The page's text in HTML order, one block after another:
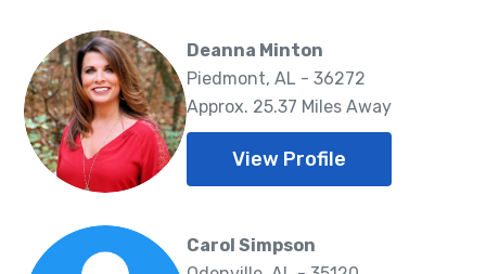
Deanna Minton
Piedmont, AL - 36272
Approx. 25.37 Miles Away
View Profile
Carol Simpson